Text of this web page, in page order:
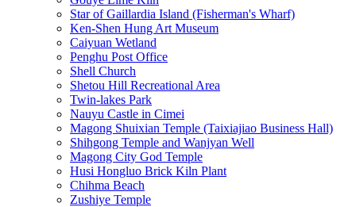
Star of Gaillardia Island (Fisherman's Wharf)
Ken-Shen Hung Art Museum
Caiyuan Wetland
Penghu Post Office
Shell Church
Shetou Hill Recreational Area
Twin-lakes Park
Nauyu Castle in Cimei
Magong Shuixian Temple (Taixiajiao Business Hall)
Shihgong Temple and Wanjyan Well
Magong City God Temple
Husi Hongluo Brick Kiln Plant
Chihma Beach
Zushiye Temple